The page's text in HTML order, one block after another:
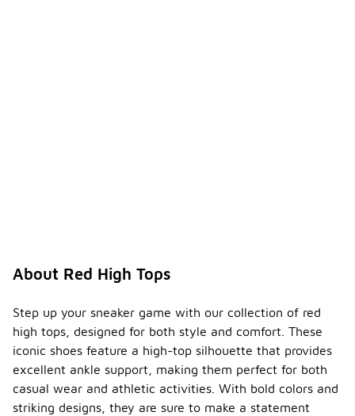
About Red High Tops
Step up your sneaker game with our collection of red
high tops, designed for both style and comfort. These
iconic shoes feature a high-top silhouette that provides
excellent ankle support, making them perfect for both
casual wear and athletic activities. With bold colors and
striking designs, they are sure to make a statement